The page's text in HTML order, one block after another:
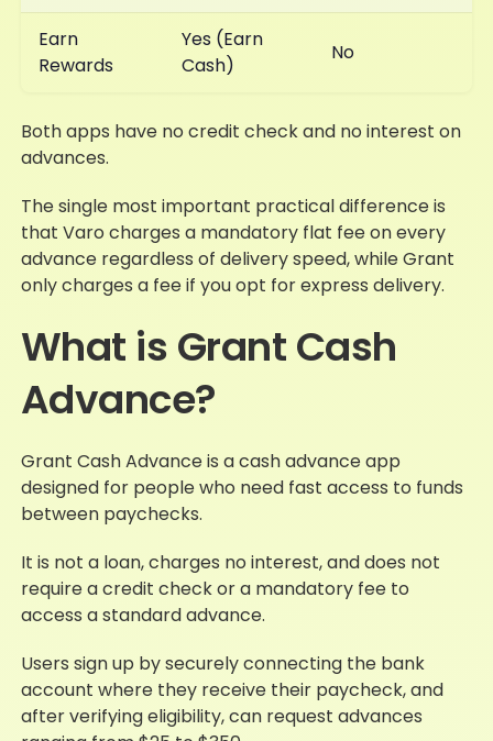
Earn
Rewards
Yes (Earn
Cash)
No
Both apps have no credit check and no interest on
advances.
The single most important practical difference is
that Varo charges a mandatory flat fee on every
advance regardless of delivery speed, while Grant
only charges a fee if you opt for express delivery.
What is Grant Cash
Advance?
Grant Cash Advance is a cash advance app
designed for people who need fast access to funds
between paychecks.
It is not a loan, charges no interest, and does not
require a credit check or a mandatory fee to
access a standard advance.
Users sign up by securely connecting the bank
account where they receive their paycheck, and
after verifying eligibility, can request advances